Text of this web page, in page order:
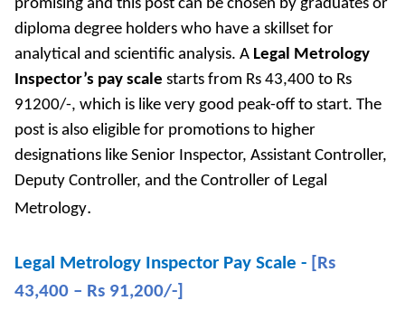
promising and this post can be chosen by graduates or
diploma degree holders who have a skillset for
analytical and scientific analysis. A Legal Metrology
Inspector’s pay scale starts from Rs 43,400 to Rs
91200/-, which is like very good peak-off to start. The
post is also eligible for promotions to higher
designations like Senior Inspector, Assistant Controller,
Deputy Controller, and the Controller of Legal
Metrology.
Legal Metrology Inspector Pay Scale - [Rs
43,400 – Rs 91,200/-]